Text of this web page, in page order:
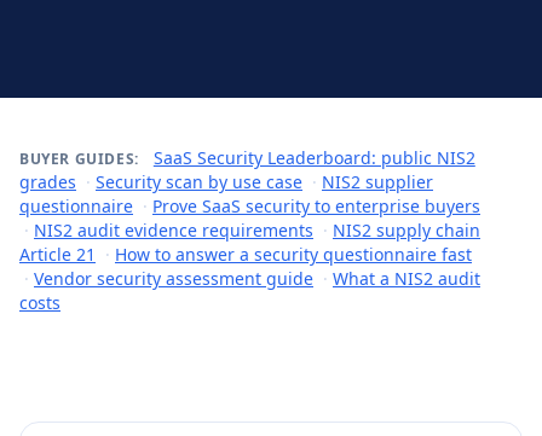
BUYER GUIDES:
SaaS Security Leaderboard: public NIS2
grades · Security scan by use case · NIS2 supplier
questionnaire · Prove SaaS security to enterprise buyers
· NIS2 audit evidence requirements · NIS2 supply chain
Article 21
· How to answer a security questionnaire fast
· Vendor security assessment guide · What a NIS2 audit
costs